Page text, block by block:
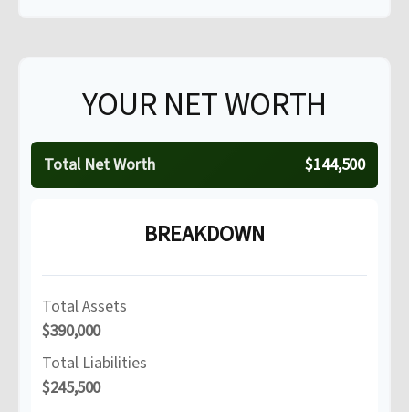
YOUR NET WORTH
Total Net Worth $144,500
BREAKDOWN
Total Assets
$390,000
Total Liabilities
$245,500